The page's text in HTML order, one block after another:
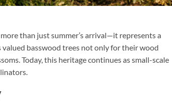
than just summer’s arrival—it represents a
basswood trees not only for their wood
Today, this heritage continues as small-scale